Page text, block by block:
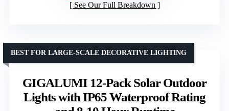
See Our Full Breakdown
GIGALUMI 12-Pack Solar Outdoor
Lights with IP65 Waterproof Rating
BEST FOR LARGE-SCALE DECORATIVE LIGHTING